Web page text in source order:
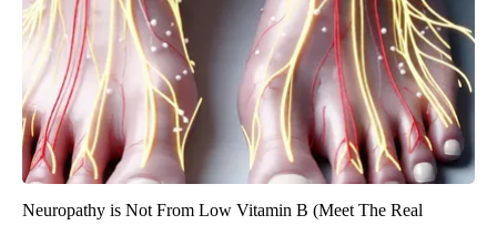
Neuropathy is Not From Low Vitamin B (Meet The Real